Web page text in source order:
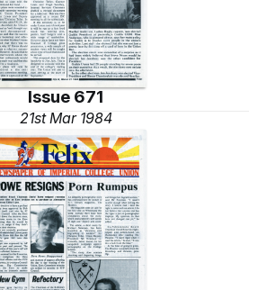
Issue 671
21st Mar 1984